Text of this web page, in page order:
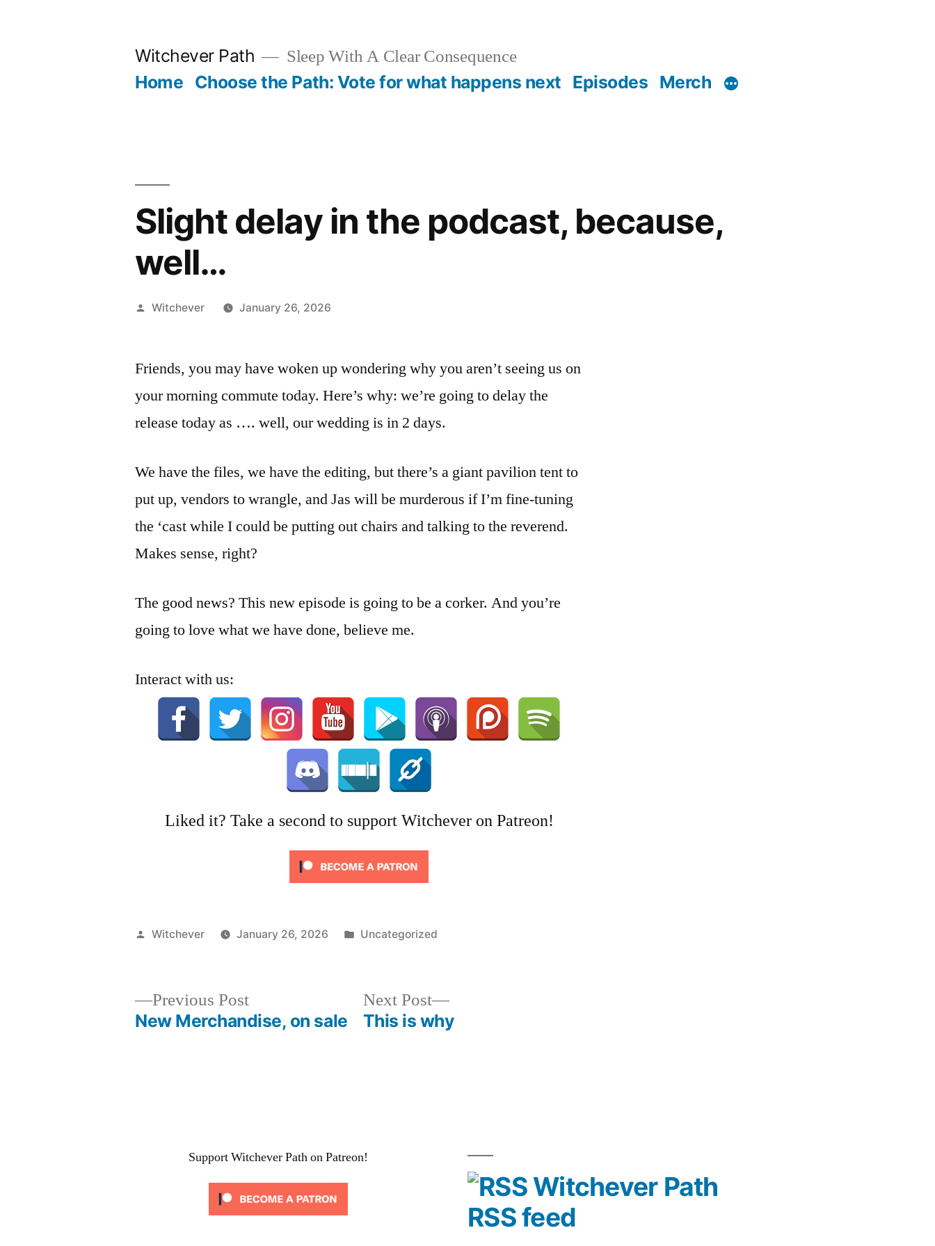
Witchever Path Sleep With A Clear Consequence
Home Choose the Path: Vote for what happens next Episodes Merch
Slight delay in the podcast, because,
well…
Posted
Witchever January 26, 2026
Friends, you may have woken up wondering why you aren’t seeing us on
your morning commute today. Here’s why: we’re going to delay the
release today as …. well, our wedding is in 2 days.
We have the files, we have the editing, but there’s a giant pavilion tent to
put up, vendors to wrangle, and Jas will be murderous if I’m fine-tuning
the ‘cast while I could be putting out chairs and talking to the reverend.
Makes sense, right?
The good news? This new episode is going to be a corker. And you’re
going to love what we have done, believe me.
Interact with us:
Liked it? Take a second to support Witchever on Patreon!
Posted
Witchever January 26, 2026
Posted
Uncategorized
Previous PostPrevious
post:
New Merchandise, on sale
Next Post
Next
post:
This is why
Support Witchever Path on Patreon!
Witchever Path
RSS feed